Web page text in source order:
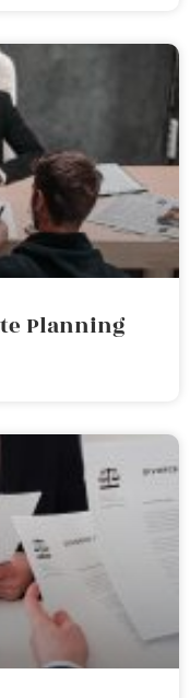
Planning